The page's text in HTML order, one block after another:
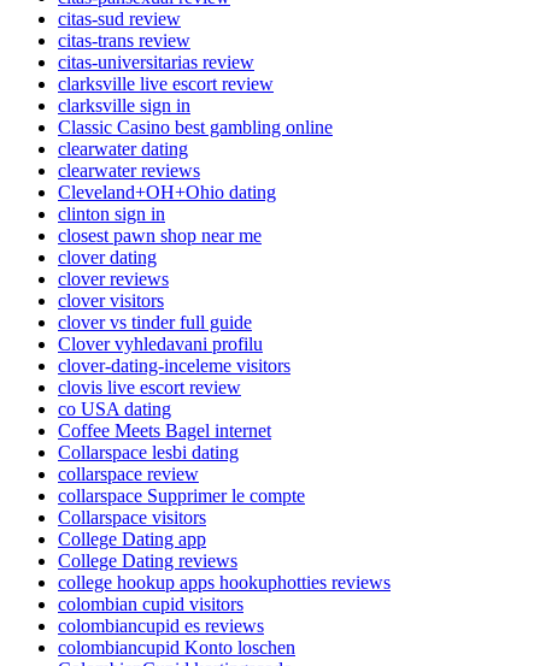
citas-sud review
citas-trans review
citas-universitarias review
clarksville live escort review
clarksville sign in
Classic Casino best gambling online
clearwater dating
clearwater reviews
Cleveland+OH+Ohio dating
clinton sign in
closest pawn shop near me
clover dating
clover reviews
clover visitors
clover vs tinder full guide
Clover vyhledavani profilu
clover-dating-inceleme visitors
clovis live escort review
co USA dating
Coffee Meets Bagel internet
Collarspace lesbi dating
collarspace review
collarspace Supprimer le compte
Collarspace visitors
College Dating app
College Dating reviews
college hookup apps hookuphotties reviews
colombian cupid visitors
colombiancupid es reviews
colombiancupid Konto loschen